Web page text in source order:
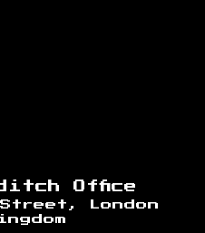
Office
London